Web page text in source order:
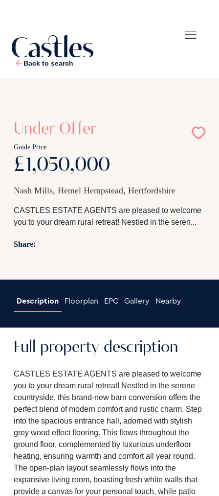
Back to search
Under Offer
Guide Price
£1,050,000
Nash Mills, Hemel Hempstead, Hertfordshire
CASTLES ESTATE AGENTS are pleased to welcome
you to your dream rural retreat! Nestled in the seren...
Share:
Description Floorplan EPC Gallery Nearby
Full property description
CASTLES ESTATE AGENTS are pleased to welcome
you to your dream rural retreat! Nestled in the serene
countryside, this brand-new barn conversion offers the
perfect blend of modern comfort and rustic charm. Step
into the spacious entrance hall, adorned with stylish
grey wood effect flooring. This flows throughout the
ground floor, complemented by luxurious underfloor
heating, ensuring warmth and comfort all year round.
The open-plan layout seamlessly flows into the
expansive living room, boasting fresh white walls that
provide a canvas for your personal touch, while patio